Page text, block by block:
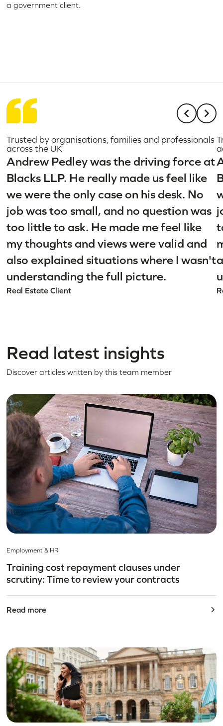
a government client.
Trusted by organisations, families and professionals
across the UK
Andrew Pedley was the driving force at
Blacks LLP. He really made us feel like
we were the only case on his desk. No
job was too small, and no question was
too little to ask. He made me feel like
my thoughts and views were valid and
also explained situations where I wasn't
understanding the full picture.
Real Estate Client
Read latest insights
Discover articles written by this team member
Employment & HR
Training cost repayment clauses under
scrutiny: Time to review your contracts
Read more